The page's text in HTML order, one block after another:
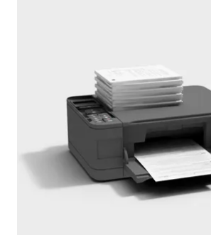
major software like Blender and
versatility across different projects.
both functionality and style, it is
resource for creators looking to
work with an interactive printer